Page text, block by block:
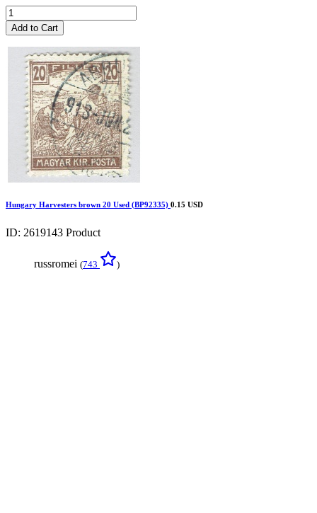
Add to Cart
Hungary Harvesters brown 20 Used (BP92335) 0.15 USD
ID: 2619143 Product
russromei (743 )